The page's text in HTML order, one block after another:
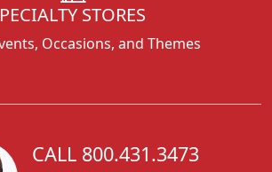
STORES
Occasions, and Themes
CALL 800.431.3473